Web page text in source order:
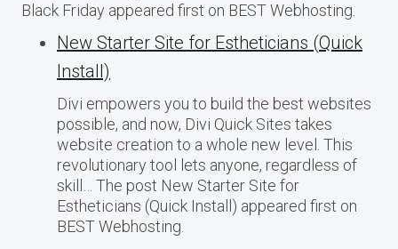
Black Friday appeared first on BEST Webhosting.
New Starter Site for Estheticians (Quick
Install)
Divi empowers you to build the best websites
possible, and now, Divi Quick Sites takes
website creation to a whole new level. This
revolutionary tool lets anyone, regardless of
skill… The post New Starter Site for
Estheticians (Quick Install) appeared first on
BEST Webhosting.